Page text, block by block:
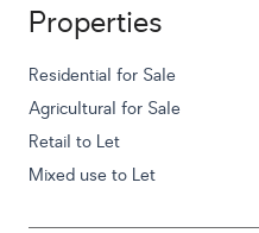
Properties
Residential for Sale
Agricultural for Sale
Retail to Let
Mixed use to Let